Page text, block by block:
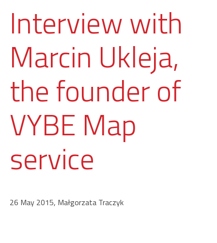
Interview with
Marcin Ukleja,
the founder of
VYBE Map
service
26 May 2015, Małgorzata Traczyk